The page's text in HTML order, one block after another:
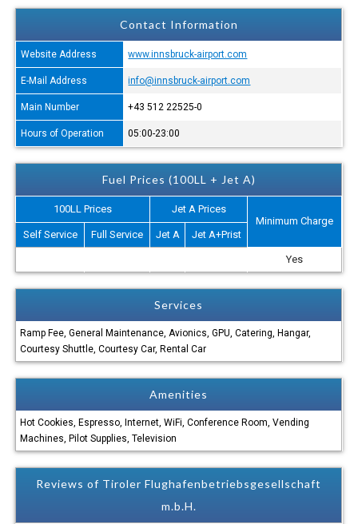
Contact Information
Website Address www.innsbruck-airport.com
E-Mail Address info@innsbruck-airport.com
Main Number +43 512 22525-0
Hours of Operation 05:00-23:00
Fuel Prices (100LL + Jet A)
100LL Prices
Jet A Prices
Minimum Charge
Self Service
Full Service Jet A Jet A+Prist
Yes
Services
Ramp Fee, General Maintenance, Avionics, GPU, Catering, Hangar,
Courtesy Shuttle, Courtesy Car, Rental Car
Amenities
Hot Cookies, Espresso, Internet, WiFi, Conference Room, Vending
Machines, Pilot Supplies, Television
Reviews of Tiroler Flughafenbetriebsgesellschaft
m.b.H.